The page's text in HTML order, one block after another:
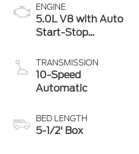
ENGINE
5.0L V8 with Auto
Start-Stop
TRANSMISSION
10-Speed
Automatic
BED LENGTH
5-1/2' Box